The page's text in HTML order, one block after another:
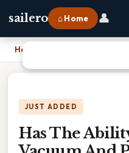
sailero ⌂ Home 👤
Home
JUST ADDED
Has The